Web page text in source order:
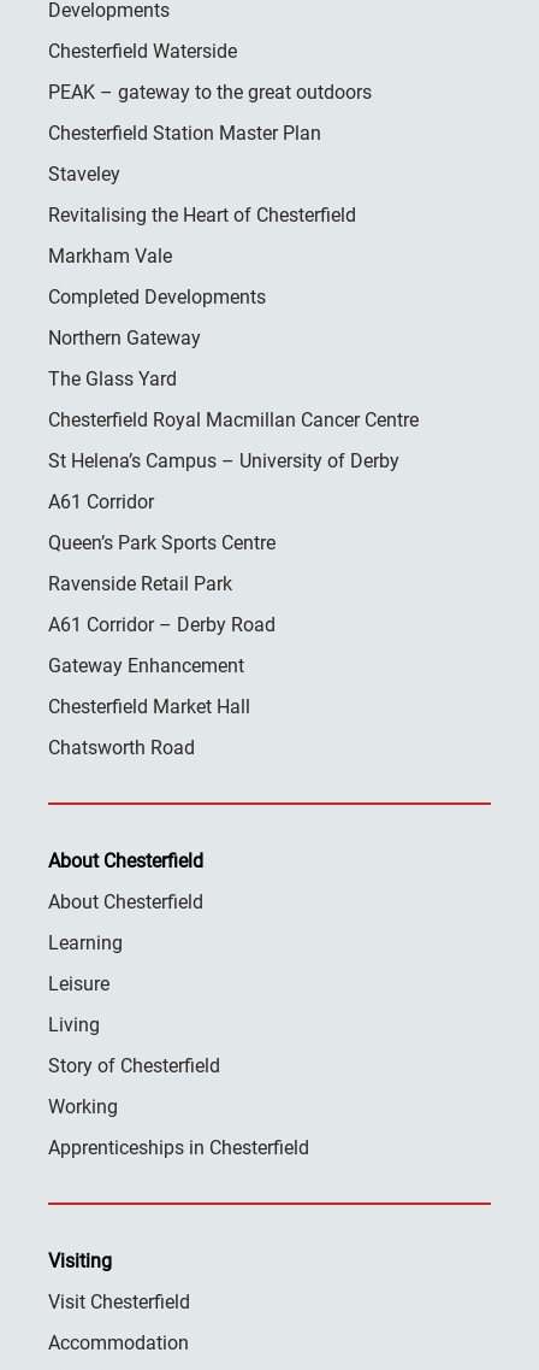
Developments
Chesterfield Waterside
PEAK – gateway to the great outdoors
Chesterfield Station Master Plan
Staveley
Revitalising the Heart of Chesterfield
Markham Vale
Completed Developments
Northern Gateway
The Glass Yard
Chesterfield Royal Macmillan Cancer Centre
St Helena’s Campus – University of Derby
A61 Corridor
Queen’s Park Sports Centre
Ravenside Retail Park
A61 Corridor – Derby Road
Gateway Enhancement
Chesterfield Market Hall
Chatsworth Road
About Chesterfield
About Chesterfield
Learning
Leisure
Living
Story of Chesterfield
Working
Apprenticeships in Chesterfield
Visiting
Visit Chesterfield
Accommodation